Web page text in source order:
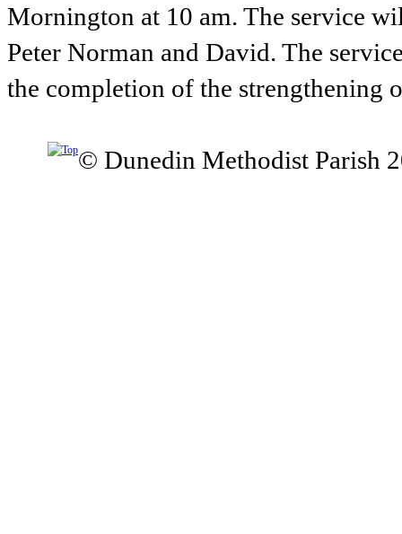
Mornington at 10 am. The service
Peter Norman and David. The
the completion of the strengthening
© Dunedin Methodist Parish